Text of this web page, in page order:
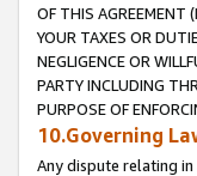
OF THIS AGREEMENT
YOUR TAXES OR
NEGLIGENCE OR
PARTY INCLUDING
PURPOSE OF
10.Governing
Any dispute relating